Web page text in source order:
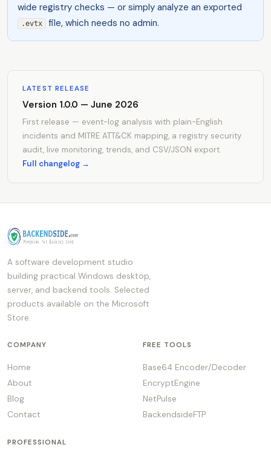
wide registry checks — or simply analyze an exported
.evtx file, which needs no admin.
LATEST RELEASE
Version 1.0.0 — June 2026
First release — event-log analysis with plain-English
incidents and MITRE ATT&CK mapping, a registry security
audit, live monitoring, trends, and CSV/JSON export.
Full changelog →
A software development studio
building practical Windows desktop,
server, and backend tools. Selected
products available on the Microsoft
Store.
COMPANY
Home
About
Blog
Contact
FREE TOOLS
Base64 Encoder/Decoder
EncryptEngine
NetPulse
BackendsideFTP
PROFESSIONAL